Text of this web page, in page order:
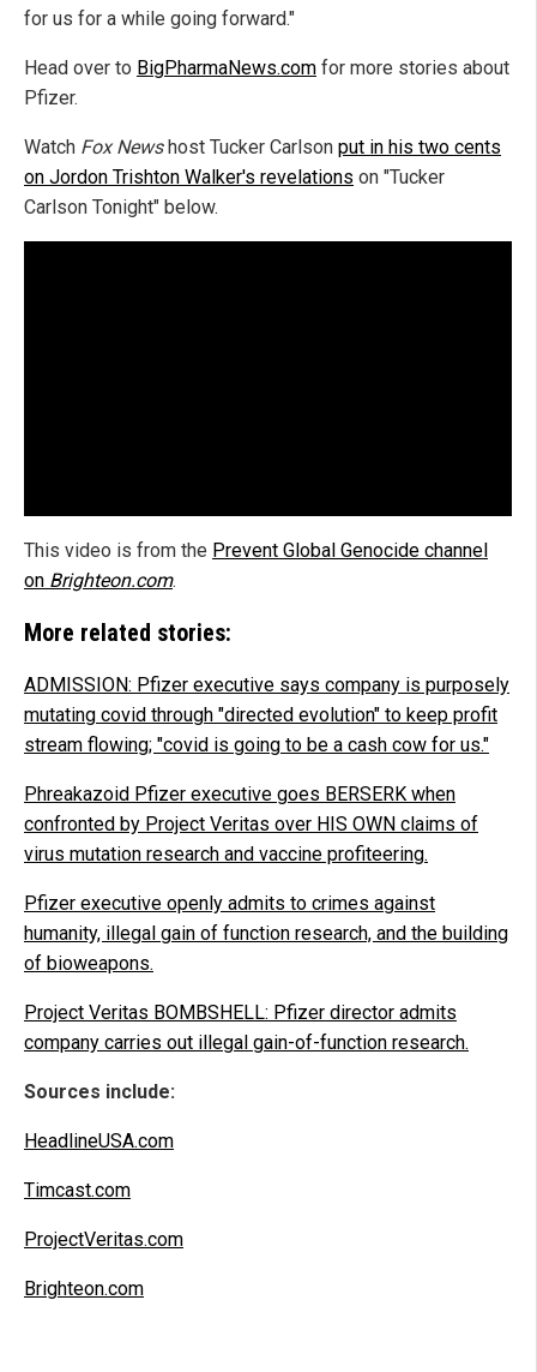
for us for a while going forward."
Head over to BigPharmaNews.com for more stories about
Pfizer.
Watch Fox Newshost Tucker Carlson put in his two cents
on Jordon Trishton Walker's revelations on "Tucker
Carlson Tonight" below.
This video is from the Prevent Global Genocide channel
on Brighteon.com.
More related stories:
ADMISSION: Pfizer executive says company is purposely
mutating covid through "directed evolution" to keep profit
stream flowing; "covid is going to be a cash cow for us."
Phreakazoid Pfizer executive goes BERSERK when
confronted by Project Veritas over HIS OWN claims of
virus mutation research and vaccine profiteering.
Pfizer executive openly admits to crimes against
humanity, illegal gain of function research, and the building
of bioweapons.
Project Veritas BOMBSHELL: Pfizer director admits
company carries out illegal gain-of-function research.
Sources include:
HeadlineUSA.com
Timcast.com
ProjectVeritas.com
Brighteon.com